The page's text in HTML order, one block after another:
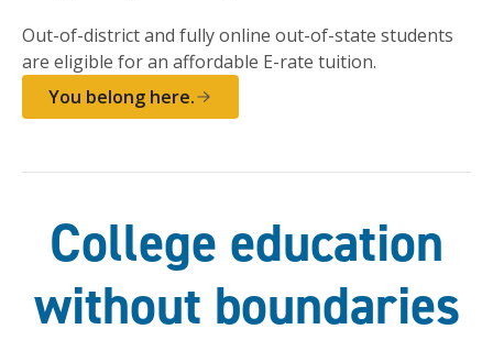
Out-of-district and fully online out-of-state students
are eligible for an affordable E-rate tuition.
You belong here.
College education
without boundaries